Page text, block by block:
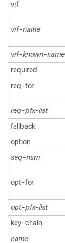
vrf
vrf-name
vrf-known-name
required
req-for
req-pfx-list
fallback
option
seq-num
opt-for
opt-pfx-list
key-chain
name